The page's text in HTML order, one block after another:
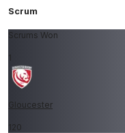
Scrum
Scrums Won
1
Gloucester
120